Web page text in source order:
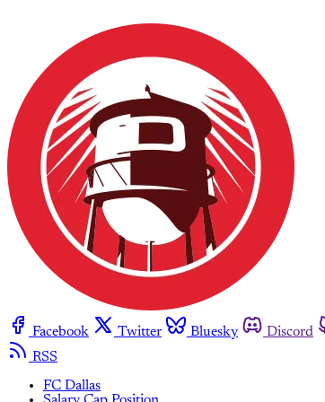
Facebook Twitter Bluesky Discord
RSS
FC Dallas